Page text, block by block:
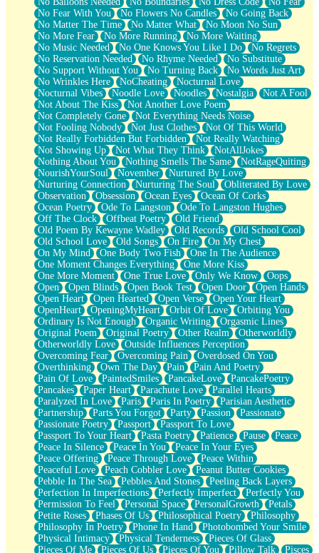
No Fear With You
No Flowers No Candles
No Going Back
No Matter The Time
No Matter What
No Moon No Sun
No More Fear
No More Running
No More Waiting
No Music Needed
No One Knows You Like I Do
No Regrets
No Reservation Needed
No Rhyme Needed
No Substitute
No Support Without You
No Turning Back
No Words Just Art
No Wrinkles Here
NoCheating
Nocturnal Love
Nocturnal Vibes
Noodle Love Noodles Nostalgia
Not A Fool
Not About The Kiss
Not Another Love Poem
Not Completely Gone
Not Everything Needs Noise
Not Fooling Nobody
Not Just Clothes
Not Of This World
Not Really Forbidden But Forbidden
Not Really Watching
Not Showing Up
Not What They Think
NotAllJokes
Nothing About You
Nothing Smells The Same
NotRageQuiting
NourishYourSoul
November
Nurtured By Love
Nurturing Connection
Nurturing The Soul
Obliterated By Love
Observation
Obsession Ocean Eyes
Ocean Of Corks
Ocean Poetry
Ode To Langston
Ode To Langston Hughes
Off The Clock
Offbeat Poetry
Old Friend
Old Poem By Kewayne Wadley
Old Records
Old School Cool
Old School Love
Old Songs On Fire
On My Chest
On My Mind
One Body Two Fish
One In The Audience
One Moment Changes Everything
One More Kiss
One More Moment
One True Love Only We Know
Oops
Open
Open Blinds Open Book Test Open Door
Open Hands
Open Heart
Open Hearted Open Verse
Open Your Heart
OpenHeart
OpeningMyHeart Orbit Of Love
Orbiting You
Ordinary Is Not Enough
Organic Writing
Orgasmic Lines
Original Poem
Original Poetry Other Realm
Otherworldly
Otherworldly Love
Outside Influences Perception
Overcoming Fear
Overcoming Pain
Overdosed On You
Overthinking
Own The Day Pain
Pain And Poetry
Pain Of Love
PaintedSmiles PancakeLove
PancakePoetry
Pancakes
Paper Heart Parachute Love
Parallel Hearts
Paralyzed In Love
Paris Paris In Poetry
Parisian Aesthetic
Partnership
Parts You Forgot Party Passion
Passionate
Passionate Poetry
Passport
Passport To Love
Passport To Your Heart
Pasta Poetry Patience Pause
Peace
Peace In Silence
Peace In You
Peace In Your Eyes
Peace Offering
Peace Through Love
Peace Within
Peaceful Love
Peach Cobbler Love
Peanut Butter Cookies
Pebble In The Sea
Pebbles And Stones
Peeling Back Layers
Perfection In Imperfections
Perfectly Imperfect
Perfectly You
Permission To Feel
Personal Space PersonalGrowth
Petals
Petite Roses
Phases Of Us Philosophical Poetry
Philosophy
Philosophy In Poetry
Phone In Hand
Photobombed Your Smile
Physical Intimacy
Physical Tenderness
Pieces Of Glass
Pieces Of Me
Pieces Of Us Pieces Of You Pillow Talk
Pisces